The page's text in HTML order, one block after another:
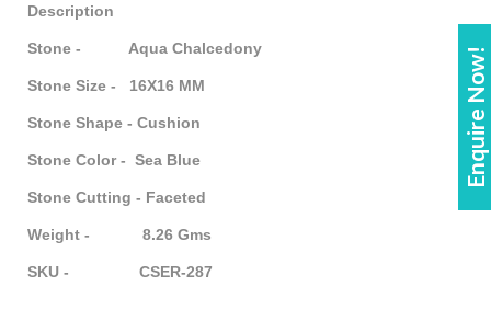
Enquire Now!
Description
Stone - Aqua Chalcedony
Stone Size - 16X16 MM
Stone Shape - Cushion
Stone Color - Sea Blue
Stone Cutting - Faceted
Weight - 8.26 Gms
SKU - CSER-287